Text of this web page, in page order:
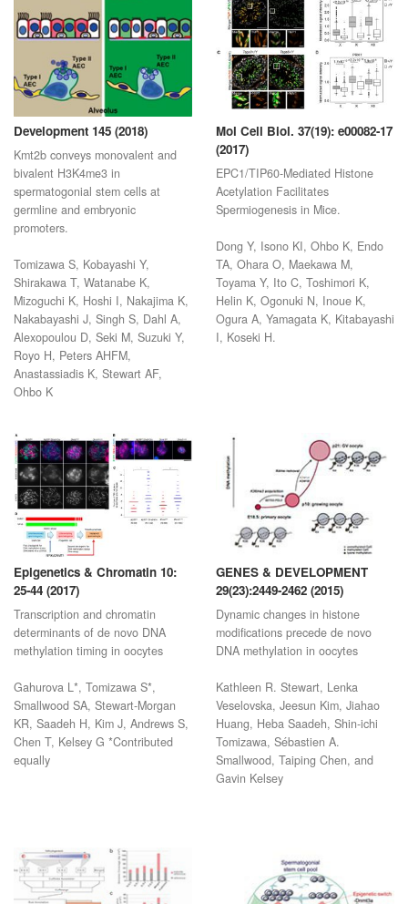
Kmt2b conveys monovalent and
bivalent H3K4me3 in
spermatogonial stem cells at
germline and embryonic
Tomizawa S, Kobayashi Y,
Shirakawa T, Watanabe K,
Mizoguchi K, Hoshi I, Nakajima K,
Nakabayashi J, Singh S, Dahl A,
Alexopoulou D, Seki M, Suzuki Y,
Royo H, Peters AHFM,
Anastassiadis K, Stewart AF,
Mol Cell Biol. 37(19): e00082-17
EPC1/TIP60-Mediated Histone
Acetylation Facilitates
Dong Y, Isono KI, Ohbo K, Endo
TA, Ohara O, Maekawa M,
Toyama Y, Ito C, Toshimori K,
Helin K, Ogonuki N, Inoue K,
Ogura A, Yamagata K, Kitabayashi
Epigenetics & Chromatin 10:
25-44 (2017)
Transcription and chromatin
determinants of de novo DNA
Gahurova L*, Tomizawa S*,
Smallwood SA, Stewart-Morgan
KR, Saadeh H, Kim J, Andrews S,
Chen T, Kelsey G *Contributed
GENES & DEVELOPMENT
29(23):2449-2462 (2015)
Dynamic changes in histone
modifications precede de novo
Kathleen R. Stewart, Lenka
Veselovska, Jeesun Kim, Jiahao
Huang, Heba Saadeh, Shin-ichi
Tomizawa, Sébastien A.
Smallwood, Taiping Chen, and